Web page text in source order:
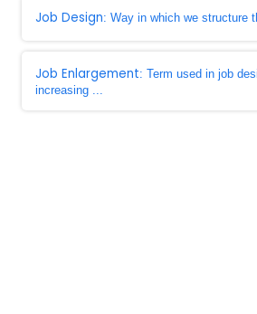
Job Design: Way in which we structure
Job Enlargement: Term used in job
increasing ...